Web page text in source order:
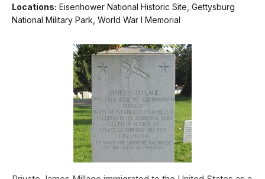
Locations: Eisenhower National Historic Site, Gettysburg
National Military Park, World War I Memorial